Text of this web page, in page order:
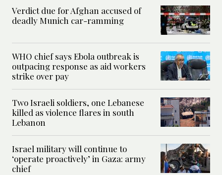
Verdict due for Afghan accused of
deadly Munich car-ramming
WHO chief says Ebola outbreak is
outpacing response as aid workers
strike over pay
Two Israeli soldiers, one Lebanese
killed as violence flares in south
Lebanon
Israel military will continue to
‘operate proactively’ in Gaza: army
chief